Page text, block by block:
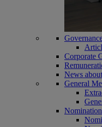
Corporate
News
General